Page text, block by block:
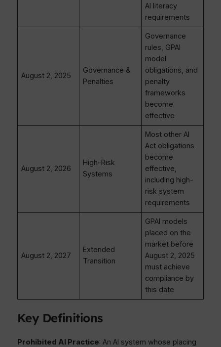
AI literacy
requirements
August 2, 2025
Governance &
Penalties
Governance
rules, GPAI
model
obligations, and
penalty
frameworks
become
effective
August 2, 2026
High-Risk
Systems
Most other AI
Act obligations
become
effective,
including high-
risk system
requirements
August 2, 2027
Extended
Transition
GPAI models
placed on the
market before
August 2, 2025
must achieve
compliance by
this date
Key Definitions
Prohibited AI Practice: An AI system whose placing